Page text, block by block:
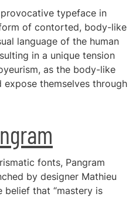
typeface in
of contorted, body-like
language of the human
in a unique tension
as the body-like
themselves through
fonts, Pangram
by designer Mathieu
belief that “mastery is